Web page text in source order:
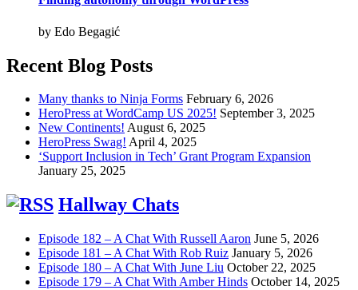
by Edo Begagić
Recent Blog Posts
Many thanks to Ninja Forms February 6, 2026
HeroPress at WordCamp US 2025! September 3, 2025
New Continents! August 6, 2025
HeroPress Swag! April 4, 2025
‘Support Inclusion in Tech’ Grant Program Expansion
January 25, 2025
Hallway Chats
Episode 182 – A Chat With Russell Aaron June 5, 2026
Episode 181 – A Chat With Rob Ruiz January 5, 2026
Episode 180 – A Chat With June Liu October 22, 2025
Episode 179 – A Chat With Amber Hinds October 14, 2025